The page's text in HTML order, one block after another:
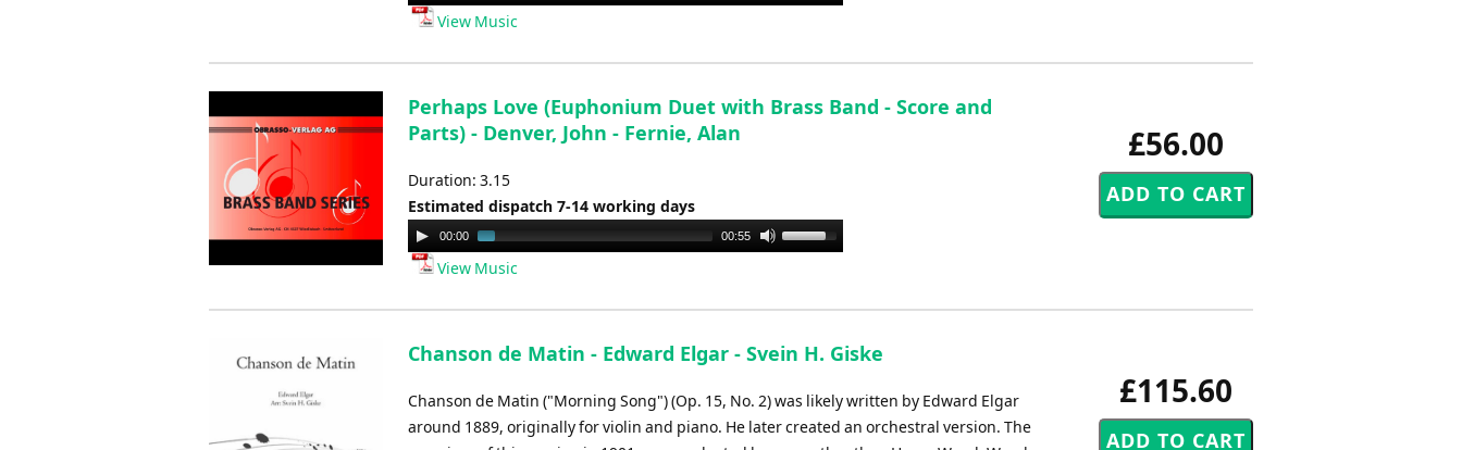
Player
keys
increase
View Music
£56.00
Perhaps Love (Euphonium Duet with Brass Band - Score and
Parts) - Denver, John - Fernie, Alan
Duration: 3.15
Estimated dispatch 7-14 working days
Audio
Player
00:00 00:55
Use
keys
increase
decrease
View Music
£115.60
Chanson de Matin - Edward Elgar - Svein H. Giske
Chanson de Matin ("Morning Song") (Op. 15, No. 2) was likely written by Edward Elgar
around 1889, originally for violin and piano. He later created an orchestral version. The